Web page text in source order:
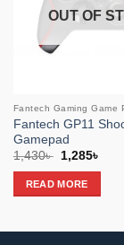
OUT OF
Fantech Gaming Game
Fantech GP11
Gamepad
1,430৳
Original
was:
1,430৳ .
1,285৳
READ MORE